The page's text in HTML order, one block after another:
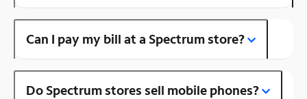
Can I pay my bill at a Spectrum store?
Do Spectrum stores sell mobile phones?